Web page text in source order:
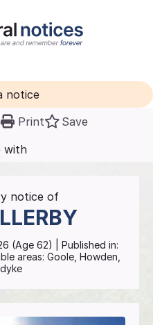
notice
Print
Save
with
notice of
(Age 62)
| Published in:
areas: Goole, Howden,